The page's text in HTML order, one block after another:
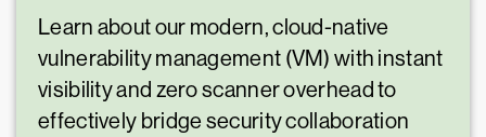
Learn about our modern, cloud-native
vulnerability management (VM) with instant
visibility and zero scanner overhead to
effectively bridge security collaboration